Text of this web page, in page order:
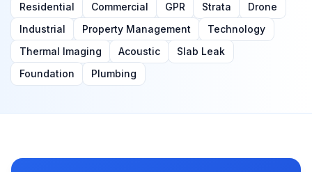
Residential Commercial GPR Strata
Drone
Industrial
Property Management
Technology
Thermal Imaging
Acoustic
Slab Leak
Foundation
Plumbing